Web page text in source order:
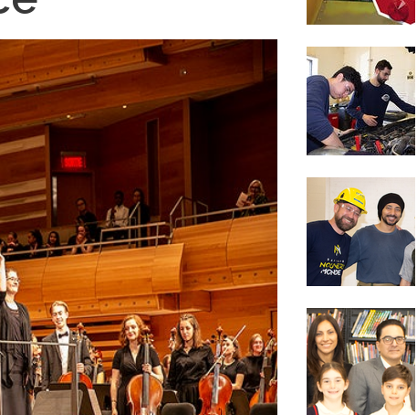
Wood Working Room
Cafe Étudiant
Forêt Enchantée
Bistro
50th Anniversary
Governing Board
Governing Board